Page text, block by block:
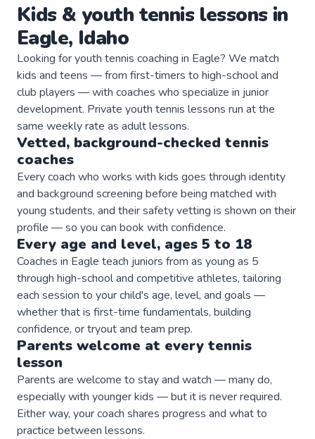
Kids & youth tennislessons in
Eagle, Idaho
Looking for youth tennis coaching in Eagle? We match
kids and teens — from first-timers to high-school and
club players — with coaches who specialize in junior
development. Private youth tennis lessons run at the
same weekly rate as adult lessons.
Vetted, background-checked tennis
coaches
Every coach who works with kids goes through identity
and background screening before being matched with
young students, and their safety vetting is shown on their
profile — so you can book with confidence.
Every age and level, ages 5 to 18
Coaches in Eagle teach juniors from as young as 5
through high-school and competitive athletes, tailoring
each session to your child's age, level, and goals —
whether that is first-time fundamentals, building
confidence, or tryout and team prep.
Parents welcome at every tennis
lesson
Parents are welcome to stay and watch — many do,
especially with younger kids — but it is never required.
Either way, your coach shares progress and what to
practice between lessons.